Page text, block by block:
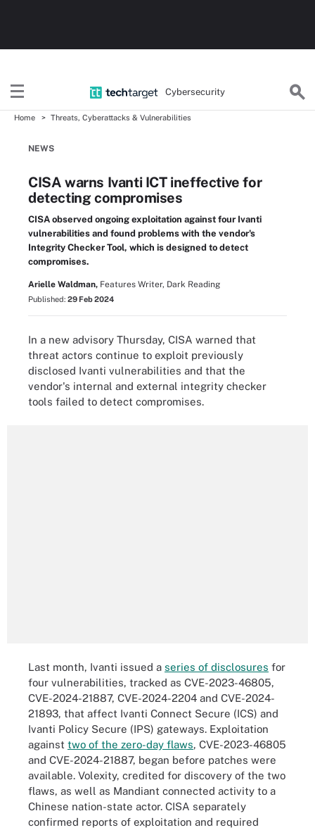
Cybersecurity
Home Threats, Cyberattacks & Vulnerabilities
NEWS
CISA warns Ivanti ICT ineffective for
detecting compromises
CISA observed ongoing exploitation against four Ivanti
vulnerabilities and found problems with the vendor's
Integrity Checker Tool, which is designed to detect
compromises.
Arielle Waldman, Features Writer, Dark Reading
Published: 29 Feb 2024
In a new advisory Thursday, CISA warned that
threat actors continue to exploit previously
disclosed Ivanti vulnerabilities and that the
vendor's internal and external integrity checker
tools failed to detect compromises.
Last month, Ivanti issued a series of disclosures for
four vulnerabilities, tracked as CVE-2023-46805,
CVE-2024-21887, CVE-2024-2204 and CVE-2024-
21893, that affect Ivanti Connect Secure (ICS) and
Ivanti Policy Secure (IPS) gateways. Exploitation
against two of the zero-day flaws, CVE-2023-46805
and CVE-2024-21887, began before patches were
available. Volexity, credited for discovery of the two
flaws, as well as Mandiant connected activity to a
Chinese nation-state actor. CISA separately
confirmed reports of exploitation and required